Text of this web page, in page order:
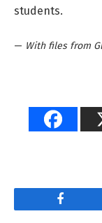
students.
— With files from